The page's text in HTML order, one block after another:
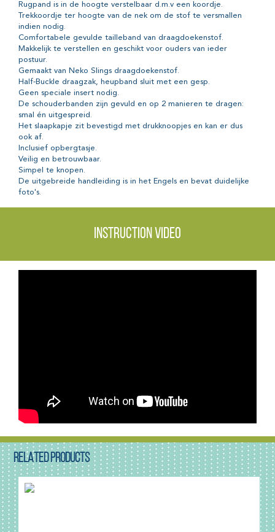
Rugpand is in de hoogte verstelbaar d.m.v een koordje.
Trekkoordje ter hoogte van de nek om de stof te versmallen
indien nodig.
Comfortabele gevulde tailleband van draagdoekenstof.
Makkelijk te verstellen en geschikt voor ouders van ieder
postuur.
Gemaakt van Neko Slings draagdoekenstof.
Half-Buckle draagzak, heupband sluit met een gesp.
Geen speciale insert nodig.
De schouderbanden zijn gevuld en op 2 manieren te dragen:
smal én uitgespreid.
Het slaapkapje zit bevestigd met drukknoopjes en kan er dus
ook af.
Inclusief opbergtasje.
Veilig en betrouwbaar.
Simpel te knopen.
De uitgebreide handleiding is in het Engels en bevat duidelijke
foto's.
Instruction video
RELATED PRODUCTS